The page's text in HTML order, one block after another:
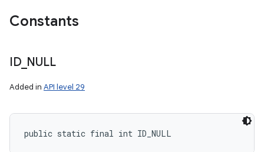
Constants
ID_ NULL
Added in API level 29
public static final int ID_NULL